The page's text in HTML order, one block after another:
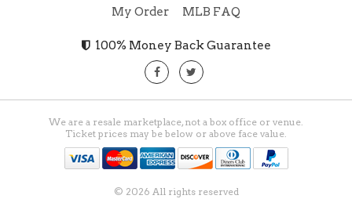
My Order
MLB FAQ
100% Money Back Guarantee
We are a resale marketplace, not a box office or venue.
Ticket prices may be below or above face value.
© 2026 All rights reserved